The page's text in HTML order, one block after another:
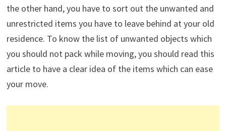
the other hand, you have to sort out the unwanted and
unrestricted items you have to leave behind at your old
residence. To know the list of unwanted objects which
you should not pack while moving, you should read this
article to have a clear idea of the items which can ease
your move.